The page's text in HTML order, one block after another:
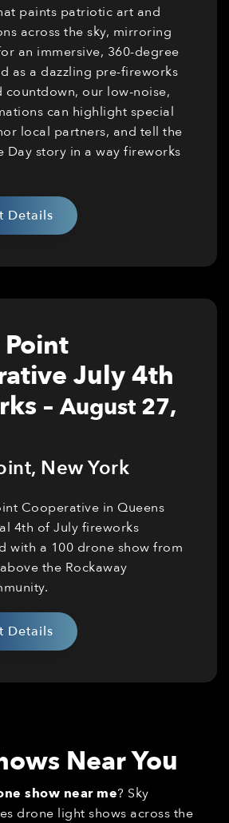
paints patriotic art and
across the sky, mirroring
an immersive, 360-degree
as a dazzling pre-fireworks
countdown, our low-noise,
can highlight special
local partners, and tell the
Day story in a way fireworks
Details
July 4th
–August 27,
, New York
Cooperative in Queens
4th of July fireworks
with a 100 drone show from
the Rockaway
Details
Near You
show near me? Sky
drone light shows across the